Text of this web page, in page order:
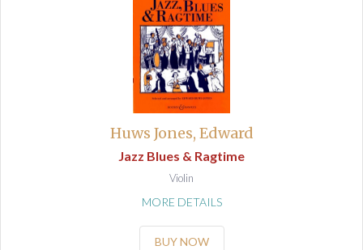
Huws Jones, Edward
Jazz Blues & Ragtime
Violin
MORE DETAILS
BUY NOW